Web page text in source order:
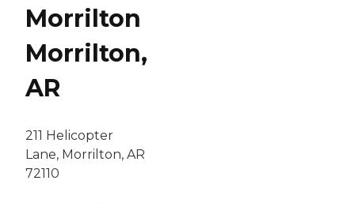
Morrilton
Morrilton,
AR
211 Helicopter
Lane, Morrilton, AR
72110